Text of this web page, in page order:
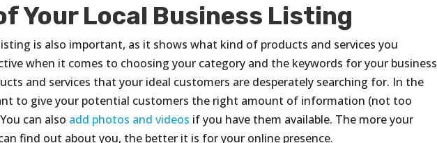
Your Local Business Listing
is also important, as it shows what kind of products and services you
when it comes to choosing your category and the keywords for your business
and services that your ideal customers are desperately searching for. In the
to give your potential customers the right amount of information (not too
can also add photos and videos if you have them available. The more your
find out about you, the better it is for your online presence.